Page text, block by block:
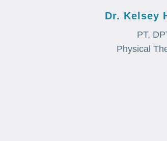
Dr. Kelsey
PT,
Physical